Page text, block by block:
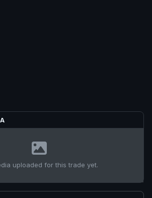
uploaded for this trade yet.